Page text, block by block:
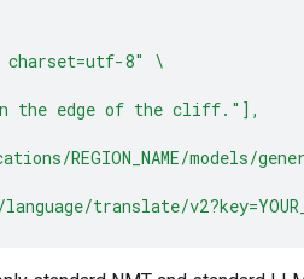
8"
\
the edge of the cliff."],
REGION_NAME/models/
translate/